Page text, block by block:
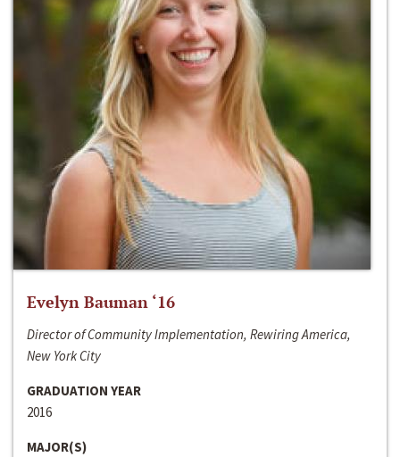
Evelyn Bauman ‘16
Director of Community Implementation, Rewiring America,
New York City
GRADUATION YEAR
2016
MAJOR(S)